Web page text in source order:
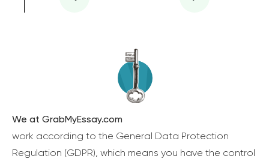
We at GrabMyEssay.com
work according to the General Data Protection
Regulation (GDPR), which means you have the control